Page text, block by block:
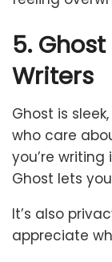
5.
Writers
Ghost is
who care
you’re
Ghost lets
It’s also
appreciate